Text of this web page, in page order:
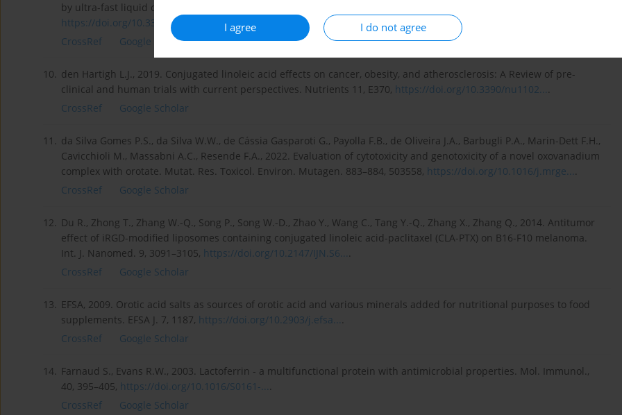
I agree I do not agree
by ultra-fast liquid chromatography with optimized photodiode array detection. Animals 11, 3196,
https://doi.org/10.3390/ani111...
CrossRef
Google Scholar
10. den Hartigh L.J., 2019. Conjugated linoleic acid effects on cancer, obesity, and atherosclerosis: A Review of pre-
clinical and human trials with current perspectives. Nutrients 11, E370, https://doi.org/10.3390/nu1102....
CrossRef
Google Scholar
11. da Silva Gomes P.S., da Silva W.W., de Cássia Gasparoti G., Payolla F.B., de Oliveira J.A., Barbugli P.A., Marin-Dett F.H.,
Cavicchioli M., Massabni A.C., Resende F.A., 2022. Evaluation of cytotoxicity and genotoxicity of a novel oxovanadium
complex with orotate. Mutat. Res. Toxicol. Environ. Mutagen. 883–884, 503558, https://doi.org/10.1016/j.mrge....
CrossRef
Google Scholar
12. Du R., Zhong T., Zhang W.-Q., Song P., Song W.-D., Zhao Y., Wang C., Tang Y.-Q., Zhang X., Zhang Q., 2014. Antitumor
effect of iRGD-modified liposomes containing conjugated linoleic acid-paclitaxel (CLA-PTX) on B16-F10 melanoma.
Int. J. Nanomed. 9, 3091–3105, https://doi.org/10.2147/IJN.S6....
CrossRef
Google Scholar
13. EFSA, 2009. Orotic acid salts as sources of orotic acid and various minerals added for nutritional purposes to food
supplements. EFSA J. 7, 1187, https://doi.org/10.2903/j.efsa....
CrossRef
Google Scholar
14. Farnaud S., Evans R.W., 2003. Lactoferrin - a multifunctional protein with antimicrobial properties. Mol. Immunol.,
40, 395–405, https://doi.org/10.1016/S0161-....
CrossRef
Google Scholar